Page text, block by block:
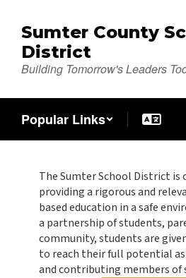
main
content
Sumter County
District
Building Tomorrow's Leaders
Popular Links
The Sumter School District
providing a rigorous and
based education in a safe
a partnership of students,
community, students are
to reach their full potential
and contributing members of